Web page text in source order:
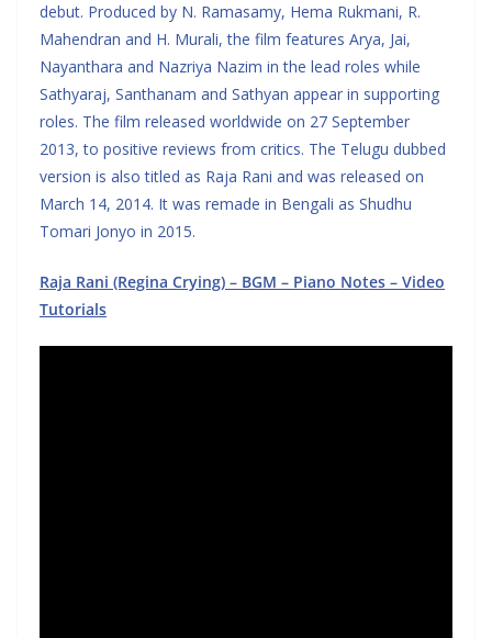
debut. Produced by N. Ramasamy, Hema Rukmani, R.
Mahendran and H. Murali, the film features Arya, Jai,
Nayanthara and Nazriya Nazim in the lead roles while
Sathyaraj, Santhanam and Sathyan appear in supporting
roles. The film released worldwide on 27 September
2013, to positive reviews from critics. The Telugu dubbed
version is also titled as Raja Rani and was released on
March 14, 2014. It was remade in Bengali as Shudhu
Tomari Jonyo in 2015.
Raja Rani (Regina Crying) – BGM – Piano Notes – Video
Tutorials